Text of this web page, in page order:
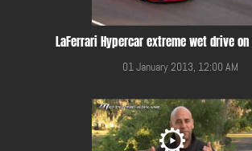
LaFerrari Hypercar extreme wet drive
01 January 2013, 12:00 AM